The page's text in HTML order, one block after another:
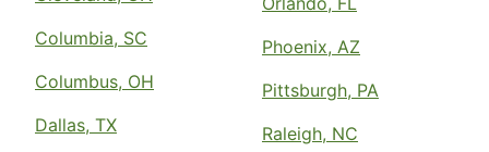
Columbia, SC
Columbus, OH
Dallas, TX
Phoenix, AZ
Pittsburgh, PA
Raleigh, NC